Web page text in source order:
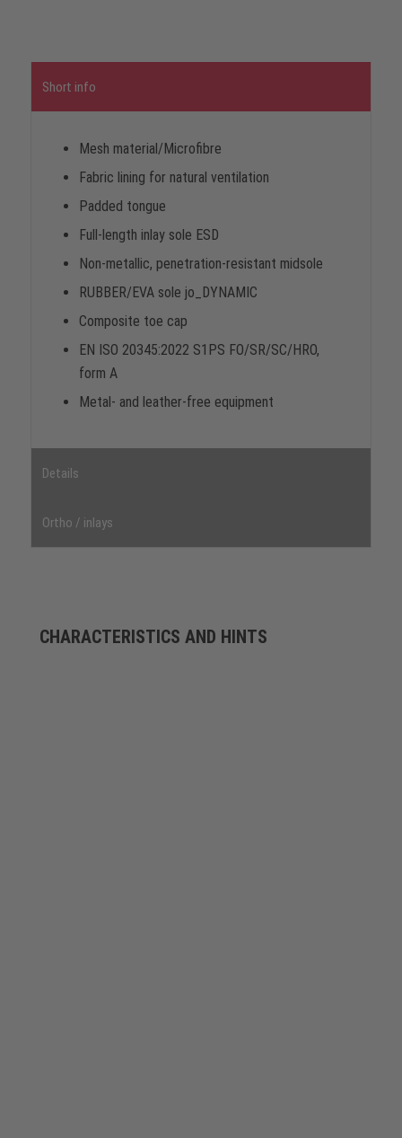
Short info
Mesh material/Microfibre
Fabric lining for natural ventilation
Padded tongue
Full-length inlay sole ESD
Non-metallic, penetration-resistant midsole
RUBBER/EVA sole jo_DYNAMIC
Composite toe cap
EN ISO 20345:2022 S1PS FO/SR/SC/HRO,
form A
Metal- and leather-free equipment
Details
Ortho / inlays
CHARACTERISTICS AND HINTS